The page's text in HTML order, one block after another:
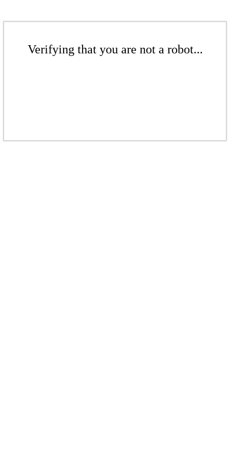
Verifying that you are not a robot...